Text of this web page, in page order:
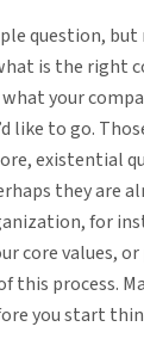
question, but
is the right
your
like to go.
existential
they are
for
core values, or
process.
you start